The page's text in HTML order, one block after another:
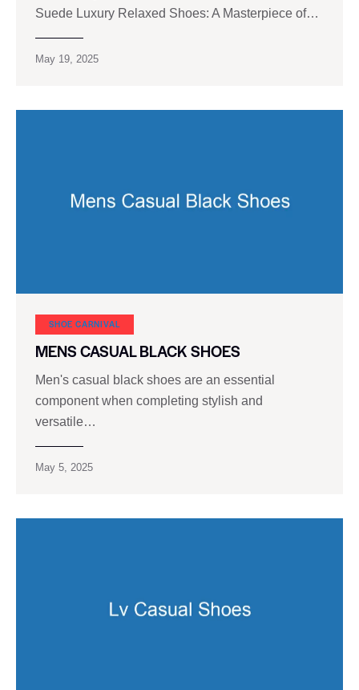
Suede Luxury Relaxed Shoes: A Masterpiece of…
May 19, 2025
SHOE CARNIVAL​
MENS CASUAL BLACK SHOES
Men's casual black shoes are an essential
component when completing stylish and
versatile…
May 5, 2025